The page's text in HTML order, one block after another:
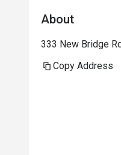
About
333 New Bridge
Copy Address